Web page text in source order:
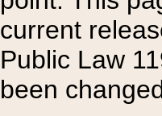
current
Public Law
been